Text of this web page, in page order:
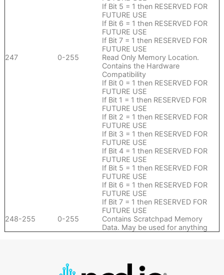
If Bit 5 = 1 then RESERVED FOR
FUTURE USE
If Bit 6 = 1 then RESERVED FOR
FUTURE USE
If Bit 7 = 1 then RESERVED FOR
FUTURE USE
247
0-255
Read Only Memory Location.
Contains the Hardware
Compatibility
If Bit 0 = 1 then RESERVED FOR
FUTURE USE
If Bit 1 = 1 then RESERVED FOR
FUTURE USE
If Bit 2 = 1 then RESERVED FOR
FUTURE USE
If Bit 3 = 1 then RESERVED FOR
FUTURE USE
If Bit 4 = 1 then RESERVED FOR
FUTURE USE
If Bit 5 = 1 then RESERVED FOR
FUTURE USE
If Bit 6 = 1 then RESERVED FOR
FUTURE USE
If Bit 7 = 1 then RESERVED FOR
FUTURE USE
248-255
0-255
Contains Scratchpad Memory
Data. May be used for anything